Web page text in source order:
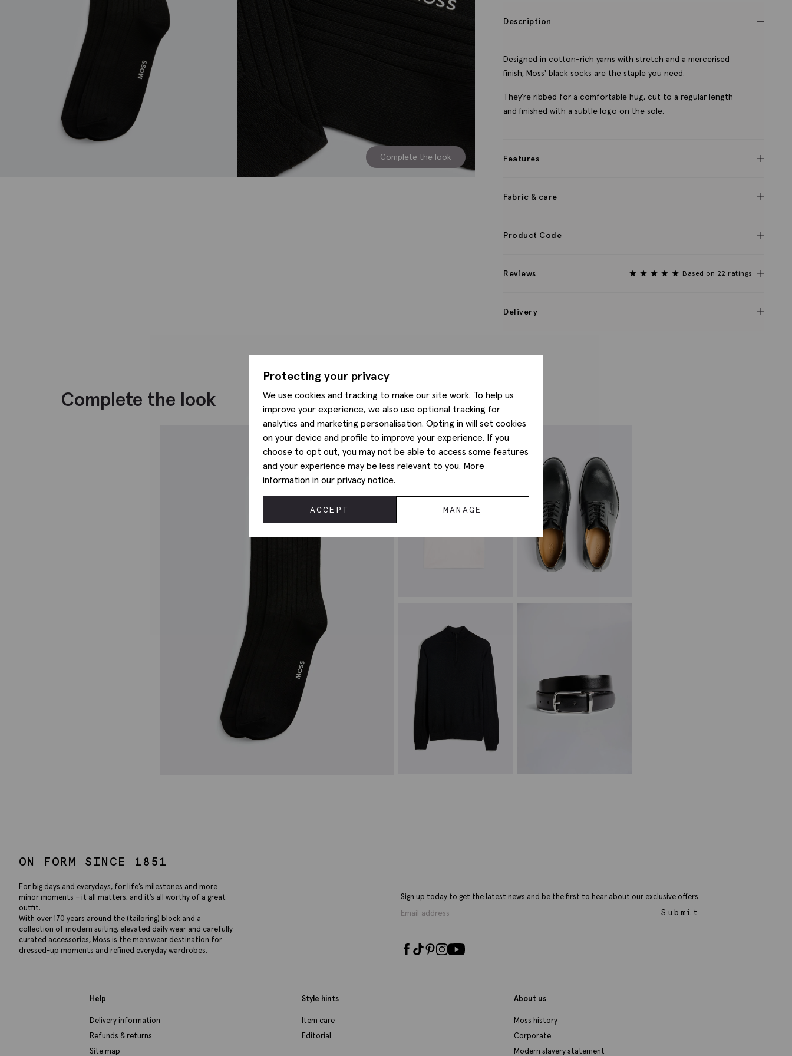
Complete the look
Description
Designed in cotton-rich yarns with stretch and a mercerised
finish, Moss' black socks are the staple you need.
They're ribbed for a comfortable hug, cut to a regular length
and finished with a subtle logo on the sole.
Features
Fabric & care
Product Code
Reviews Based on 22 ratings
Delivery
Complete the look
Protecting your privacy
We use cookies and tracking to make our site work. To help us
improve your experience, we also use optional tracking for
analytics and marketing personalisation. Opting in will set cookies
on your device and profile to improve your experience. If you
choose to opt out, you may not be able to access some features
and your experience may be less relevant to you. More
information in our privacy notice.
ACCEPT MANAGE
ON FORM SINCE 1851
For big days and everydays, for life’s milestones and more
minor moments – it all matters, and it’s all worthy of a great
outfit.
With over 170 years around the (tailoring) block and a
collection of modern suiting, elevated daily wear and carefully
curated accessories, Moss is the menswear destination for
dressed-up moments and refined everyday wardrobes.
Sign up today to get the latest news and be the first to hear about our exclusive offers.
Submit
Help
Delivery information
Refunds & returns
Site map
Style hints
Item care
Editorial
About us
Moss history
Corporate
Modern slavery statement